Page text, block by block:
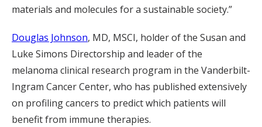
materials and molecules for a sustainable society.”
Douglas Johnson, MD, MSCI, holder of the Susan and
Luke Simons Directorship and leader of the
melanoma clinical research program in the Vanderbilt-
Ingram Cancer Center, who has published extensively
on profiling cancers to predict which patients will
benefit from immune therapies.